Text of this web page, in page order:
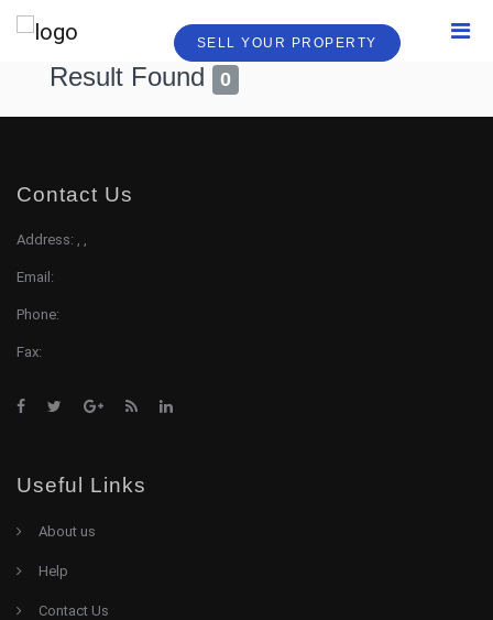
SELL YOUR PROPERTY
Result Found 0
Contact Us
Address: , ,
Email:
Phone:
Fax:
Useful Links
About us
Help
Contact Us